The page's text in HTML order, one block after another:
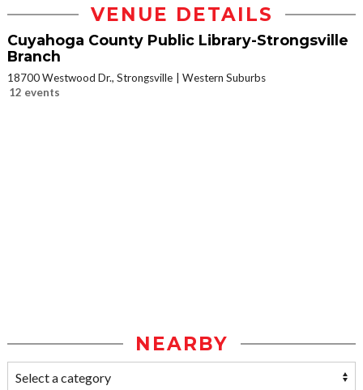
VENUE DETAILS
Cuyahoga County Public Library-Strongsville
Branch
18700 Westwood Dr., Strongsville
Western Suburbs
12 events
NEARBY